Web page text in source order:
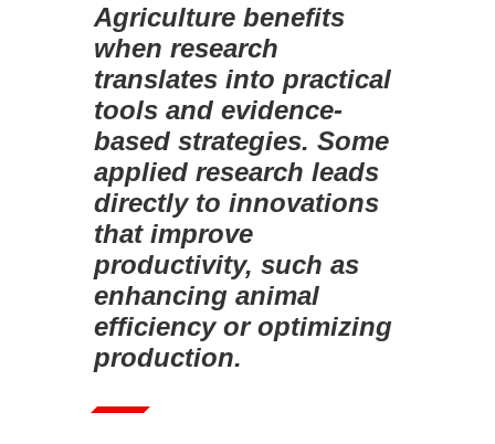
Agriculture benefits
when research
translates into practical
tools and evidence-
based strategies. Some
applied research leads
directly to innovations
that improve
productivity, such as
enhancing animal
efficiency or optimizing
production.